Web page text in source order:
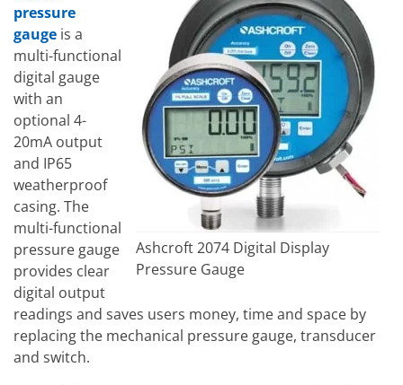
Ashcroft 2074 Digital Display
Pressure Gauge
pressure
gauge is a
multi-functional
digital gauge
with an
optional 4-
20mA output
and IP65
weatherproof
casing. The
multi-functional
pressure gauge
provides clear
digital output
readings and saves users money, time and space by
replacing the mechanical pressure gauge, transducer
and switch.